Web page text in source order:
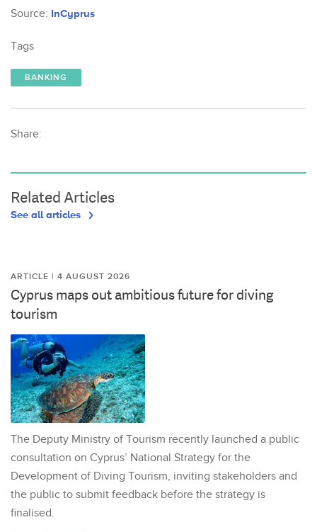
Source: InCyprus
Tags
BANKING
Share:
Related Articles
See all articles
ARTICLE | 4 AUGUST 2026
Cyprus maps out ambitious future for diving
tourism
The Deputy Ministry of Tourism recently launched a public
consultation on Cyprus’ National Strategy for the
Development of Diving Tourism, inviting stakeholders and
the public to submit feedback before the strategy is
finalised.